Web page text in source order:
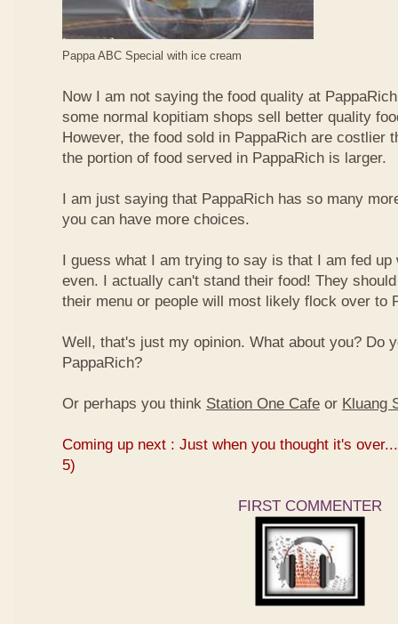
Pappa ABC Special with ice cream
Now I am not saying the food quality at
some normal kopitiam shops sell better quality
However, the food sold in PappaRich are costlier
the portion of food served in PappaRich is larger.
I am just saying that PappaRich has so many
you can have more choices.
I guess what I am trying to say is that I am fed up
even. I actually can't stand their food! They
their menu or people will most likely flock over to
Well, that's just my opinion. What about you? Do
PappaRich?
Or perhaps you think Station One Cafe or Kluang
Coming up next : Just when you thought it's
5)
FIRST COMMENTER